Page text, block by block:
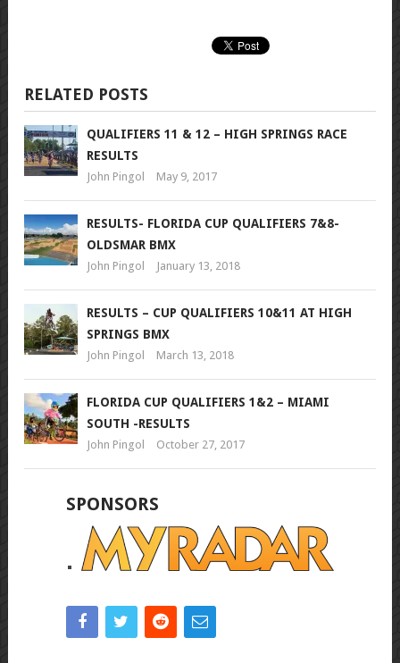
RELATED POSTS
QUALIFIERS 11 & 12 – HIGH SPRINGS RACE
RESULTS
John Pingol May 9, 2017
RESULTS- FLORIDA CUP QUALIFIERS 7&8-
OLDSMAR BMX
John Pingol January 13, 2018
RESULTS – CUP QUALIFIERS 10&11 AT HIGH
SPRINGS BMX
John Pingol March 13, 2018
FLORIDA CUP QUALIFIERS 1&2 – MIAMI
SOUTH -RESULTS
John Pingol October 27, 2017
SPONSORS